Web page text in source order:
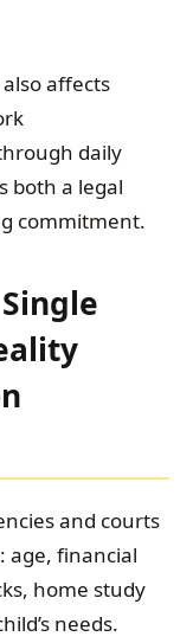
affects
daily
both a legal
commitment.
and courts
age, financial
home study
needs.